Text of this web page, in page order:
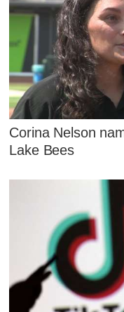
Corina Nelson
Lake Bees